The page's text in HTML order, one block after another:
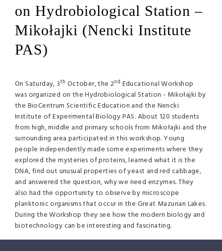
on Hydrobiological Station –
Mikołajki (Nencki Institute
PAS)
On Saturday, 3th October, the 2nd Educational Workshop
was organized on the Hydrobiological Station - Mikołajki by
the BioCentrum Scientific Education and the Nencki
Institute of Experimental Biology PAS. About 120 students
from high, middle and primary schools from Mikołajki and the
surrounding area participated in this workshop. Young
people independently made some experiments where they
explored the mysteries of proteins, learned what it is the
DNA, find out unusual properties of yeast and red cabbage,
and answered the question, why we need enzymes. They
also had the opportunity to observe by microscope
planktonic organisms that occur in the Great Mazurian Lakes.
During the Workshop they see how the modern biology and
biotechnology can be interesting and fascinating.